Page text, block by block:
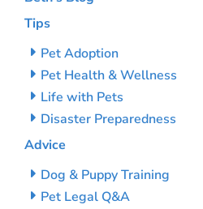
Tips
Pet Adoption
Pet Health & Wellness
Life with Pets
Disaster Preparedness
Advice
Dog & Puppy Training
Pet Legal Q&A